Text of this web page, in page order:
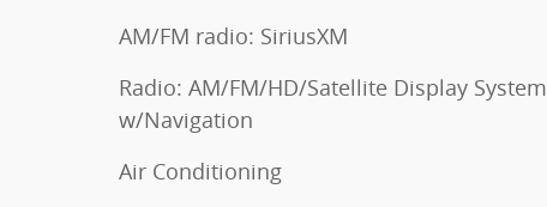
AM/FM radio: SiriusXM
Radio: AM/FM/HD/Satellite Display System
w/Navigation
Air Conditioning